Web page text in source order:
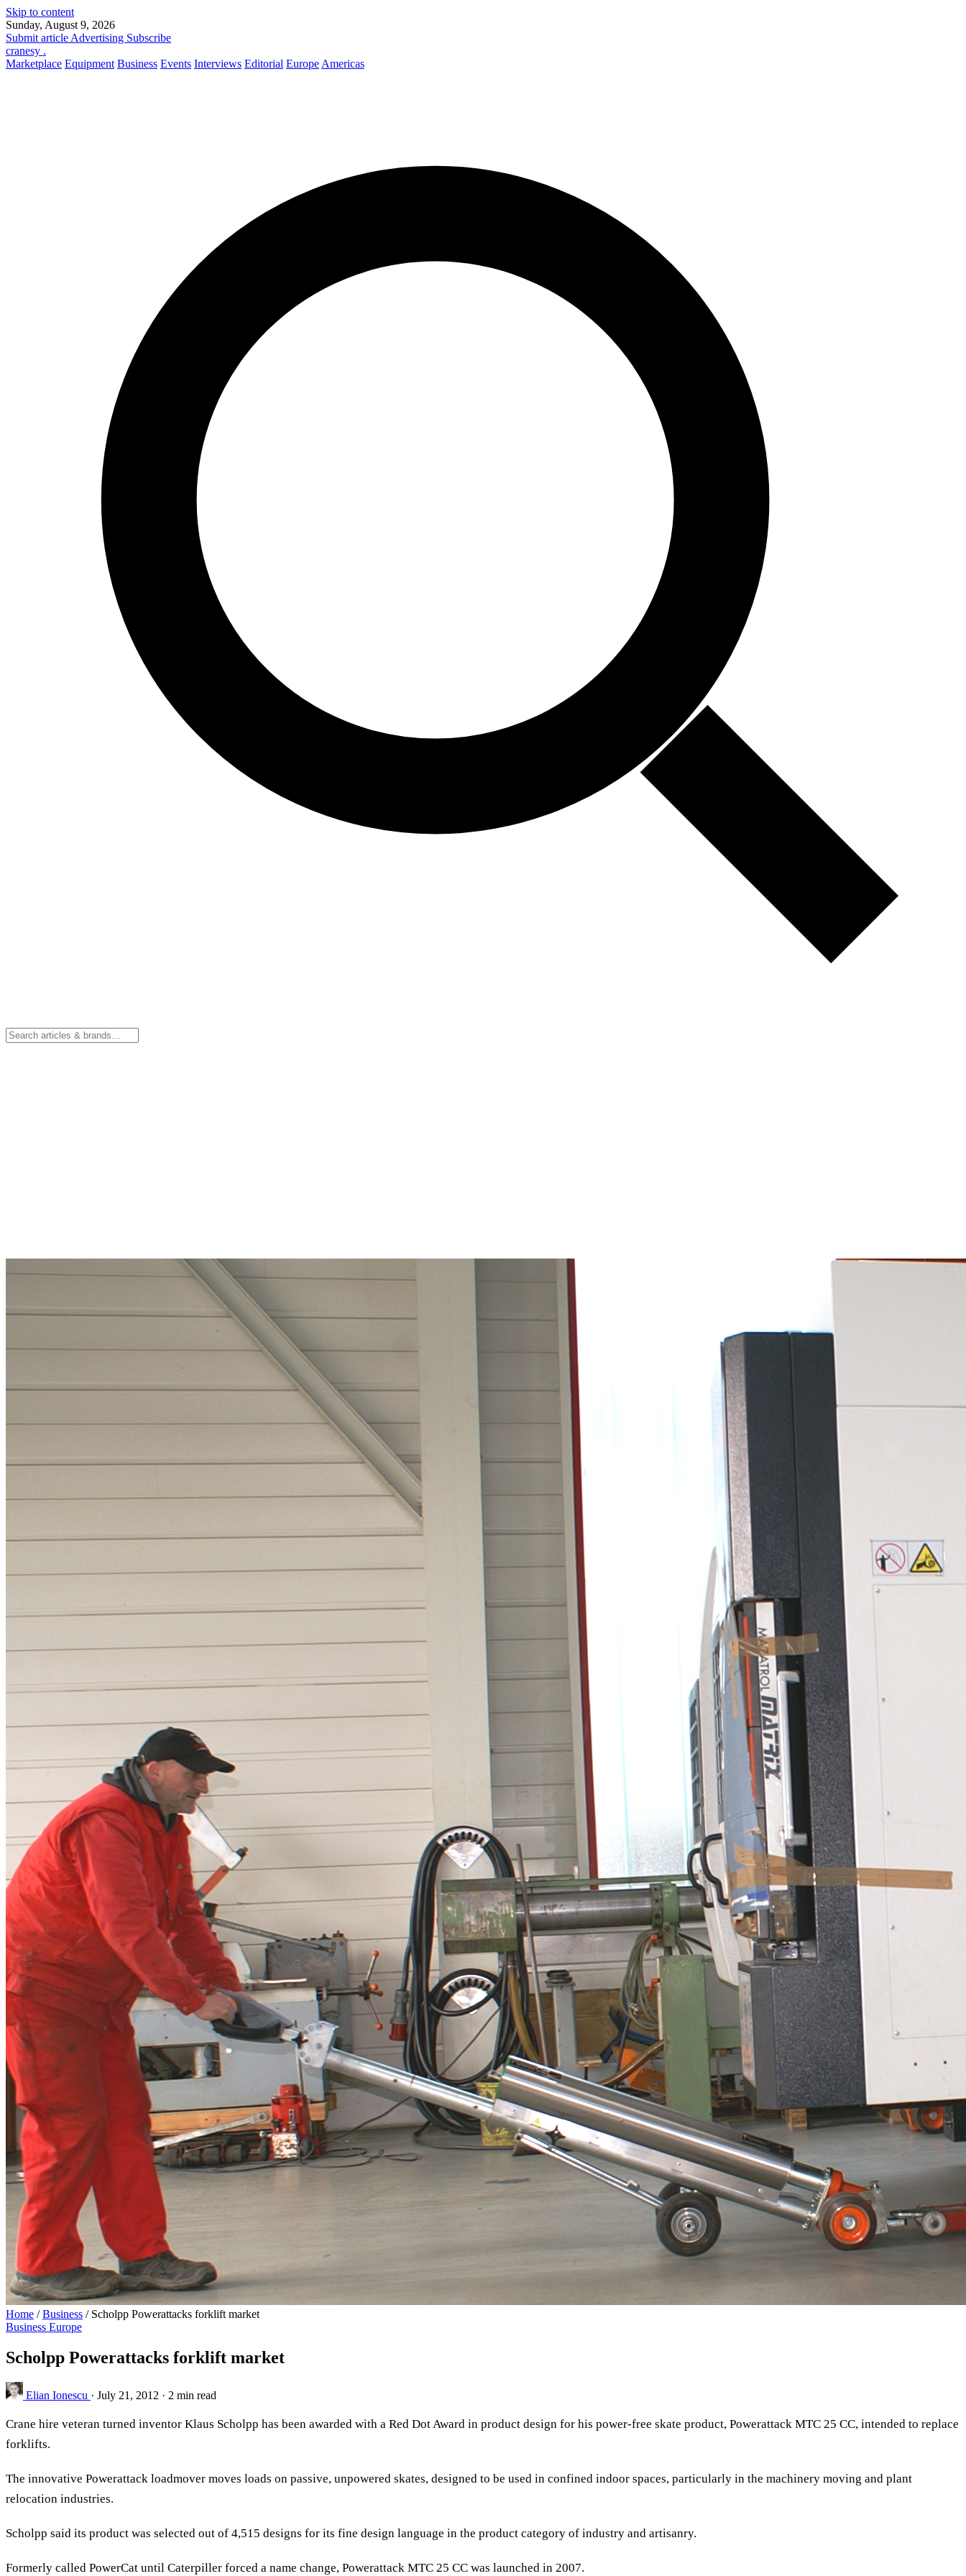
Skip to content
Sunday, August 9, 2026
Submit article Advertising Subscribe
cranesy .
Marketplace Equipment Business Events Interviews Editorial Europe Americas
Home / Business / Scholpp Powerattacks forklift market
Business Europe
Scholpp Powerattacks forklift market
Elian Ionescu · July 21, 2012 · 2 min read
Crane hire veteran turned inventor Klaus Scholpp has been awarded with a Red Dot Award in product design for his power-free skate product, Powerattack MTC 25 CC, intended to replace
forklifts.
The innovative Powerattack loadmover moves loads on passive, unpowered skates, designed to be used in confined indoor spaces, particularly in the machinery moving and plant
relocation industries.
Scholpp said its product was selected out of 4,515 designs for its fine design language in the product category of industry and artisanry.
Formerly called PowerCat until Caterpiller forced a name change, Powerattack MTC 25 CC was launched in 2007.